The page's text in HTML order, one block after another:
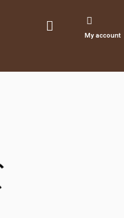
My account